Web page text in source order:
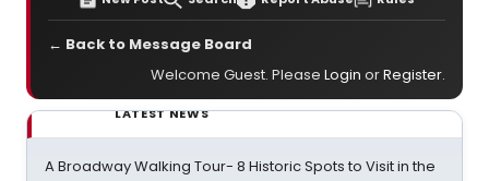
← Back to Message Board
Welcome Guest. Please Login orRegister.
LATEST NEWS
A Broadway Walking Tour- 8 Historic Spots to Visit in the